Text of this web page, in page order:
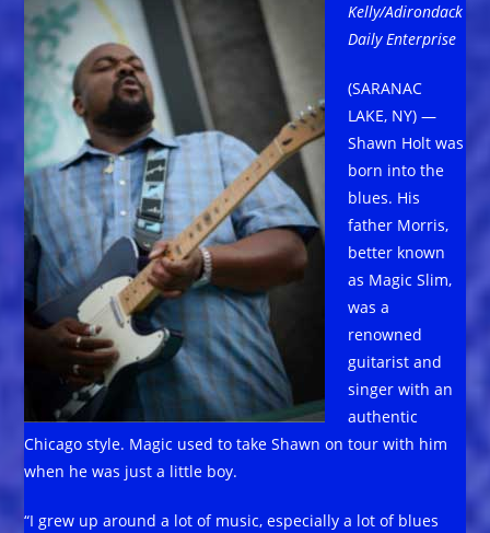
Kelly/Adirondack
Daily Enterprise
(SARANAC
LAKE, NY) —
Shawn Holt was
born into the
blues. His
father Morris,
better known
as Magic Slim,
was a
renowned
guitarist and
singer with an
authentic
Chicago style. Magic used to take Shawn on tour with him
when he was just a little boy.
“I grew up around a lot of music, especially a lot of blues